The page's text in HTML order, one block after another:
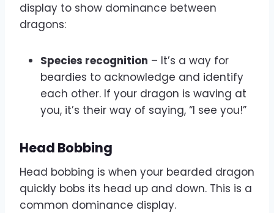
display to show dominance between
dragons:
Species recognition – It’s a way for
beardies to acknowledge and identify
each other. If your dragon is waving at
you, it’s their way of saying, “I see you!”
Head Bobbing
Head bobbing is when your bearded dragon
quickly bobs its head up and down. This is a
common dominance display.